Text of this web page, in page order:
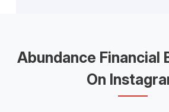
Abundance Financial
On